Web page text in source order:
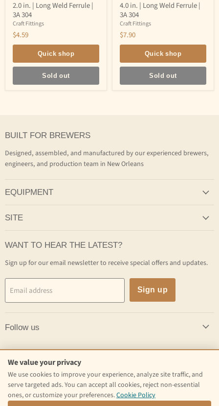
in.
Long
Weld
Ferrule
304
2.0 in. | Long Weld Ferrule |
3A 304
Craft Fittings
$4.59
Quick shop
Sold out
in.
Long
Weld
Ferrule
304
4.0 in. | Long Weld Ferrule |
3A 304
Craft Fittings
$7.90
Quick shop
Sold out
BUILT FOR BREWERS
Designed, assembled, and manufactured by our experienced brewers,
engineers, and production team in New Orleans
EQUIPMENT
SITE
WANT TO HEAR THE LATEST?
Sign up for our email newsletter to receive special offers and updates.
Email address Sign up
Follow us
Email
Craft
Kettle
Find
us
on
Find
us
on
We value your privacy
We use cookies to improve your experience, analyze site traffic, and
serve targeted ads. You can accept all cookies, reject non-essential
ones, or customize your preferences.Cookie Policy